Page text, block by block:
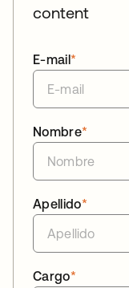
content
*
E-mail
*
Nombre
*
Apellido
*
Cargo